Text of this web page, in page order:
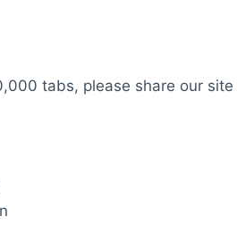
tabs, please share our